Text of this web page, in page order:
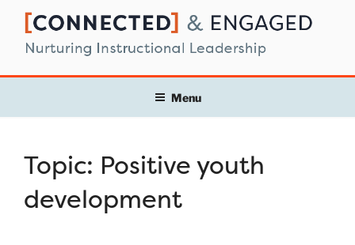
content
Menu
Topic: Positive youth
development